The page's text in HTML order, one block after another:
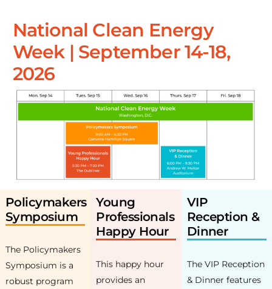
National Clean Energy
Week | September 14-18,
2026
Policymakers
Symposium
The Policymakers
Symposium is a
robust program
Young
Professionals
Happy Hour
This happy hour
provides an
VIP
Reception &
Dinner
The VIP Reception
& Dinner features